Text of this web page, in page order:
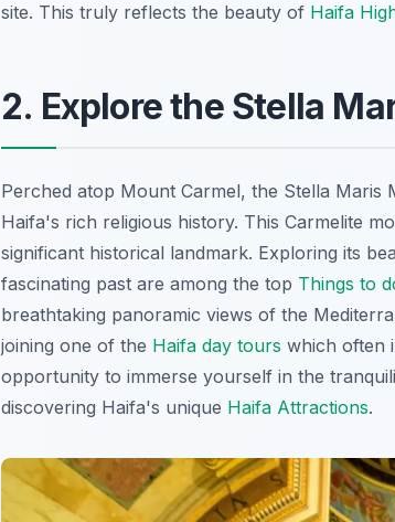
site. This truly reflects the beauty of Haifa
2. Explore the Stella
Perched atop Mount Carmel, the Stella Maris
Haifa's rich religious history. This Carmelite
significant historical landmark. Exploring its
fascinating past are among the top Things to
breathtaking panoramic views of the
joining one of the Haifa day tours which often
opportunity to immerse yourself in the
discovering Haifa's unique Haifa Attractions.